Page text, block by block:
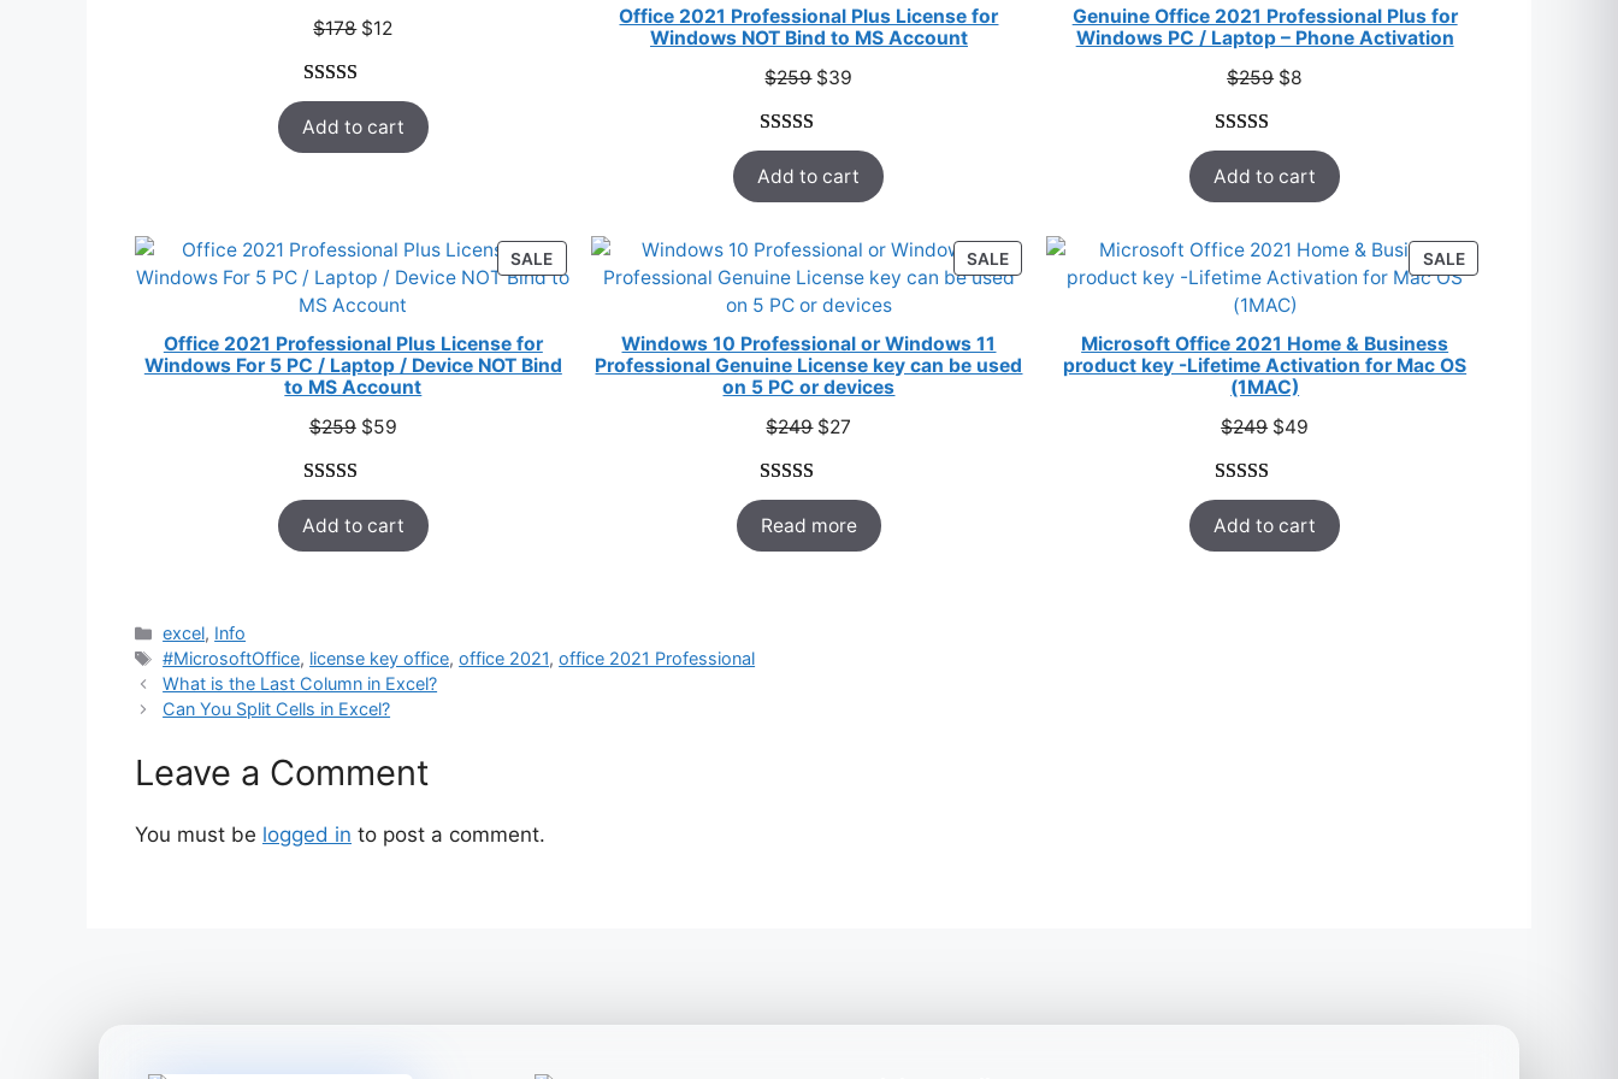
$178 Original
$178.
$12
$12.
Rated5.00
out of 5
based on
33
Add to cart
Office 2021 Professional Plus License for
Windows NOT Bind to MS Account
$259 Original
$259.
$39
$39.
Rated5.00
out of 5
based on
52
customer
ratings
Add to cart
Genuine Office 2021 Professional Plus for
Windows PC / Laptop – Phone Activation
$259 Original
$259.
$8
$8.
Rated5.00
out of 5
based on
47
customer
ratings
Add to cart
SALEPRODUCT
ON
Office 2021 Professional Plus License for
Windows For 5 PC / Laptop / Device NOT Bind
to MS Account
$259 Original
$259.
$59Current
$59.
Rated5.00
out of 5
47
Add to cart
SALEPRODUCT
ON
Windows 10 Professional or Windows 11
Professional Genuine License key can be used
on 5 PC or devices
$249 Original
$249.
$27
$27.
Rated5.00
out of 5
33
Read more
SALEPRODUCT
ON
Microsoft Office 2021 Home & Business
product key -Lifetime Activation for Mac OS
(1MAC)
$249 Original
$249.
$49
$49.
Rated5.00
out of 5
33
Add to cart
Categories
excel, Info
Tags
#MicrosoftOffice, license key office,office 2021,office 2021 Professional
What is the Last Column in Excel?
Can You Split Cells in Excel?
Leave a Comment
You must be logged in to post a comment.